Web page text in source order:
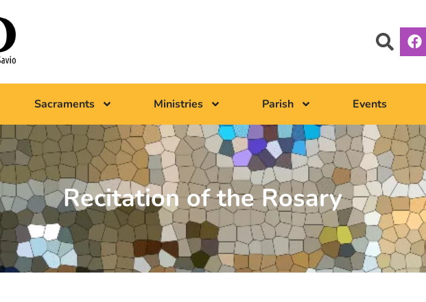
Sacraments Ministries Parish Events
Recitation of the Rosary